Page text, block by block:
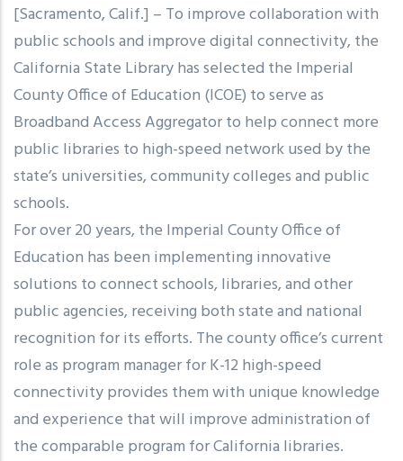
[Sacramento, Calif.] – To improve collaboration with
public schools and improve digital connectivity, the
California State Library has selected the Imperial
County Office of Education (ICOE) to serve as
Broadband Access Aggregator to help connect more
public libraries to high-speed network used by the
state’s universities, community colleges and public
schools.
For over 20 years, the Imperial County Office of
Education has been implementing innovative
solutions to connect schools, libraries, and other
public agencies, receiving both state and national
recognition for its efforts. The county office’s current
role as program manager for K-12 high-speed
connectivity provides them with unique knowledge
and experience that will improve administration of
the comparable program for California libraries.